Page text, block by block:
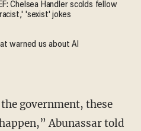
Chelsea Handler scolds fellow
'sexist' jokes
warned us about AI
government, these
Abunassar told